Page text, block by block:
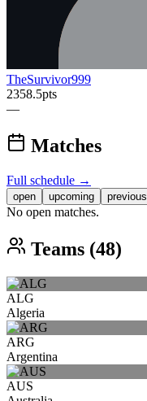
TheSurvivor999
2358.5pts
—
Matches
Full schedule →
open upcoming previous
No open matches.
Teams (48)
ALG
Algeria
ARG
Argentina
AUS